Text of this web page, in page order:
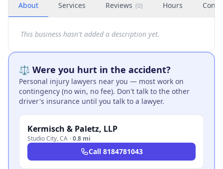
About Services Reviews (0) Hours
This business hasn't added a description yet.
⚖️ Were you hurt in the accident?
Personal injury lawyers near you — most work on
contingency (no win, no fee). Don't talk to the other
driver's insurance until you talk to a lawyer.
Kermisch & Paletz, LLP
Studio City,CA ·0.8 mi
Call 8184781043